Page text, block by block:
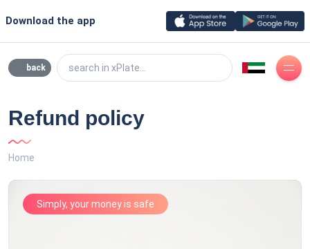
Download the app
back search in xPlate...
Refund policy
Home
Simply, your money is safe